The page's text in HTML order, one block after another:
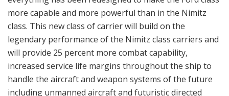
more capable and more powerful than in the Nimitz
class. This new class of carrier will build on the
legendary performance of the Nimitz class carriers and
will provide 25 percent more combat capability,
increased service life margins throughout the ship to
handle the aircraft and weapon systems of the future
including unmanned aircraft and futuristic directed